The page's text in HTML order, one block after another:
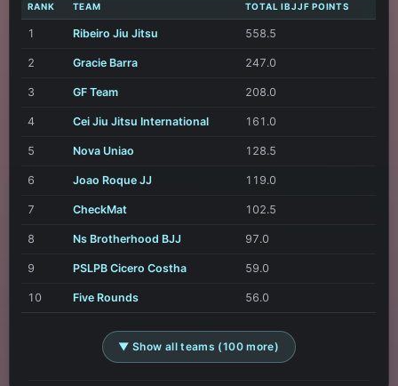
RANK TEAM TOTAL IBJJF POINTS
1 Ribeiro Jiu Jitsu 558.5
2 Gracie Barra 247.0
3 GF Team 208.0
4 Cei Jiu Jitsu International 161.0
5 Nova Uniao 128.5
6 Joao Roque JJ 119.0
7 CheckMat 102.5
8 Ns Brotherhood BJJ 97.0
9 PSLPB Cicero Costha 59.0
10 Five Rounds 56.0
▼ Show all teams (100 more)